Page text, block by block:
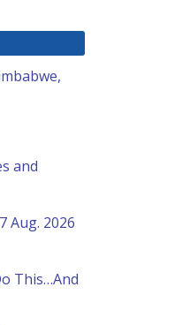
and
Aug. 2026
This…And